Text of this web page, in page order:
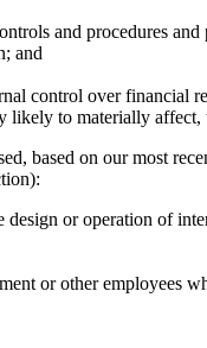
and procedures
and
control over financial
likely to materially
based on our most
or operation of
or other employees